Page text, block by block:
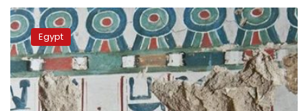
Ancient
cemetery
discovered
under
Alexandria
house
Egypt